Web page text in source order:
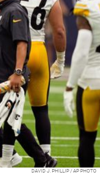
DAVID J. PHILLIP / AP PHOTO